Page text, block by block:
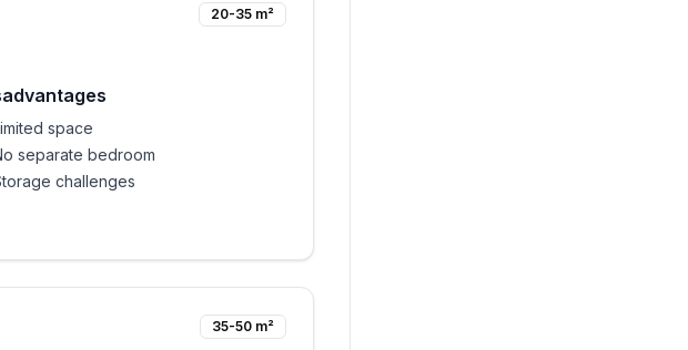
20-35 m²
space
separate bedroom
challenges
35-50 m²